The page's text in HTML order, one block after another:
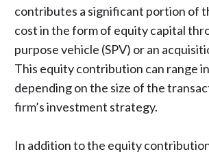
contributes a significant portion of
cost in the form of equity capital
purpose vehicle (SPV) or an
This equity contribution can range
depending on the size of the
firm’s investment strategy.
In addition to the equity